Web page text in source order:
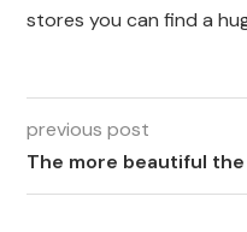
stores you can find a
previous post
The more beautiful